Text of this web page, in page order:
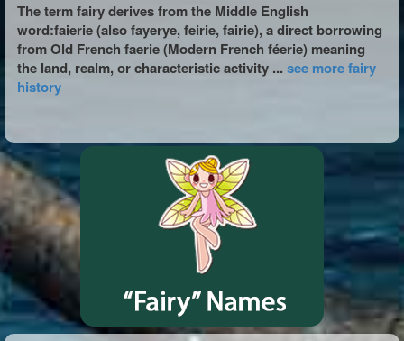
The term fairy derives from the Middle English
word:faierie (also fayerye, feirie, fairie), a direct borrowing
from Old French faerie (Modern French féerie) meaning
the land, realm, or characteristic activity ...see more fairy
history